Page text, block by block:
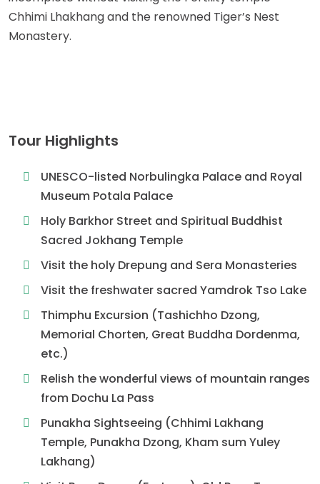
Chhimi Lhakhang and the renowned Tiger’s Nest
Monastery.
Tour Highlights
UNESCO-listed Norbulingka Palace and Royal
Museum Potala Palace
Holy Barkhor Street and Spiritual Buddhist
Sacred Jokhang Temple
Visit the holy Drepung and Sera Monasteries
Visit the freshwater sacred Yamdrok Tso Lake
Thimphu Excursion (Tashichho Dzong,
Memorial Chorten, Great Buddha Dordenma,
etc.)
Relish the wonderful views of mountain ranges
from Dochu La Pass
Punakha Sightseeing (Chhimi Lakhang
Temple, Punakha Dzong, Kham sum Yuley
Lakhang)